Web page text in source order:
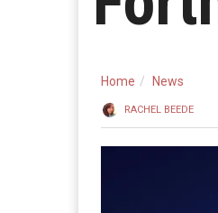
Home News
RACHEL BEEDE